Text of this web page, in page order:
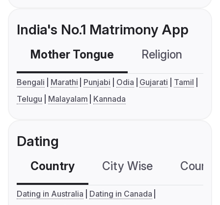
India's No.1 Matrimony App
Mother Tongue Religion
Bengali Marathi Punjabi Odia Gujarati
Tamil
Telugu
Malayalam Kannada
Dating
Country City Wise
Dating in Australia
Dating in Canada